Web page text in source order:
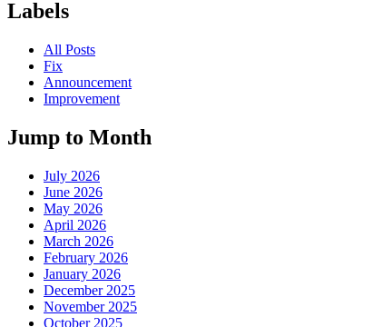
Labels
All Posts
Fix
Announcement
Improvement
Jump to Month
July 2026
June 2026
May 2026
April 2026
March 2026
February 2026
January 2026
December 2025
November 2025
October 2025